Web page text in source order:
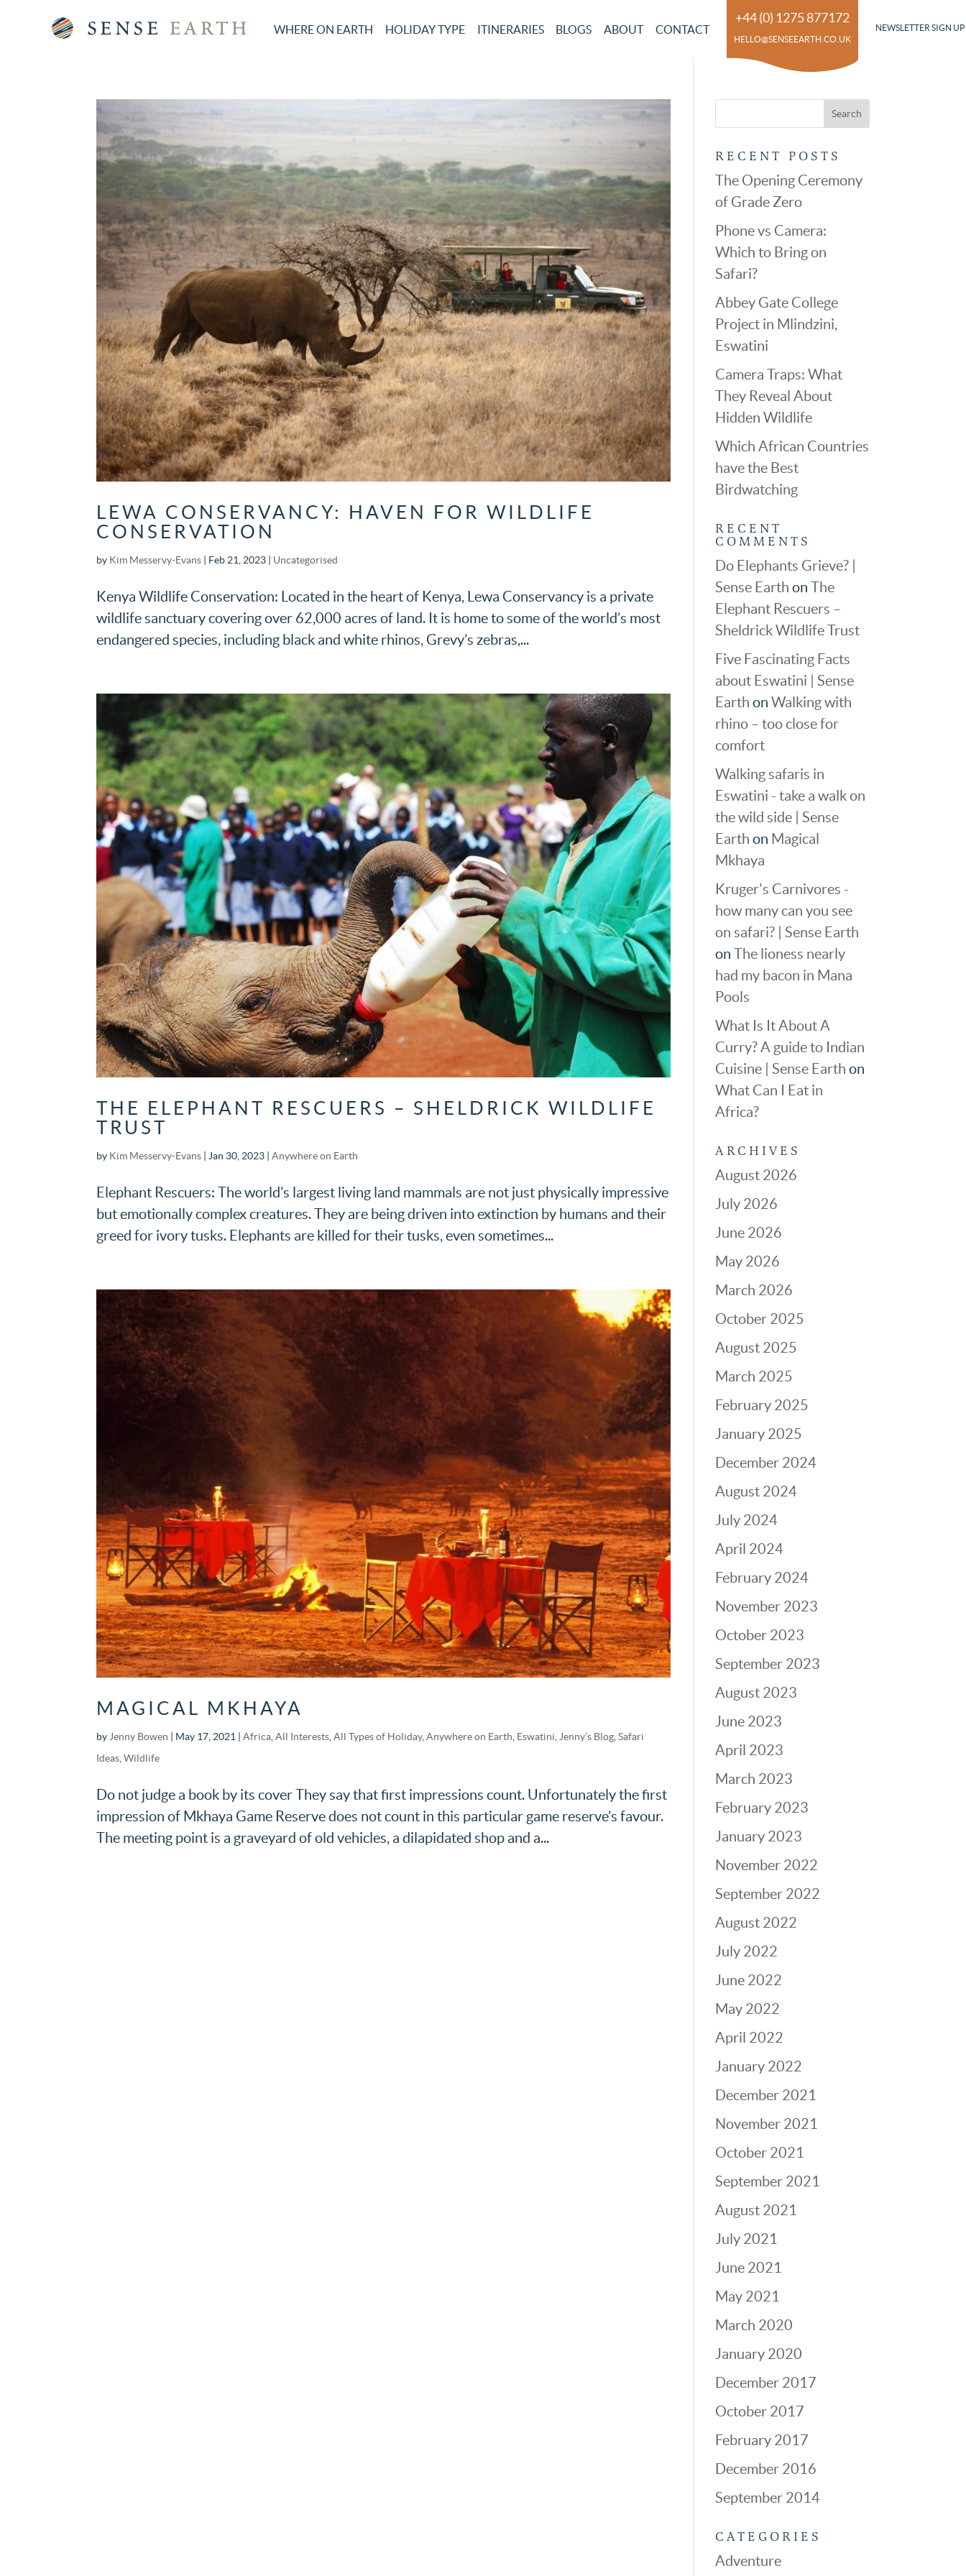
WHERE ON EARTH HOLIDAY TYPE ITINERARIES BLOGS ABOUT CONTACT
+44 (0) 1275 877172
HELLO@SENSEEARTH.CO.UK
NEWSLETTER SIGN UP
LEWA CONSERVANCY: HAVEN FOR WILDLIFE
CONSERVATION
by Kim Messervy-Evans Feb 21, 2023 Uncategorised
Kenya Wildlife Conservation: Located in the heart of Kenya, Lewa Conservancy is a private
wildlife sanctuary covering over 62,000 acres of land. It is home to some of the world’s most
endangered species, including black and white rhinos, Grevy’s zebras,...
THE ELEPHANT RESCUERS – SHELDRICK WILDLIFE
TRUST
by Kim Messervy-Evans |Jan 30, 2023 |Anywhere on Earth
Elephant Rescuers: The world’s largest living land mammals are not just physically impressive
but emotionally complex creatures. They are being driven into extinction by humans and their
greed for ivory tusks. Elephants are killed for their tusks, even sometimes...
MAGICAL MKHAYA
by Jenny Bowen | May 17, 2021 |Africa ,All Interests ,All Types of Holiday,Anywhere on Earth Eswatini Jenny’s Blog ,Safari
Ideas ,Wildlife
Do not judge a book by its cover They say that first impressions count. Unfortunately the first
impression of Mkhaya Game Reserve does not count in this particular game reserve’s favour.
The meeting point is a graveyard of old vehicles, a dilapidated shop and a...
RECENT POSTS
The Opening Ceremony
of Grade Zero
Phone vs Camera:
Which to Bring on
Safari?
Abbey Gate College
Project in Mlindzini,
Eswatini
Camera Traps: What
They Reveal About
Hidden Wildlife
Which African Countries
have the Best
Birdwatching
RECENT
COMMENTS
Do Elephants Grieve? |
Sense Earth on The
Elephant Rescuers –
Sheldrick Wildlife Trust
Five Fascinating Facts
about Eswatini | Sense
Earth on Walking with
rhino – too close for
comfort
Walking safaris in
Eswatini - take a walk on
the wild side | Sense
Earth on Magical
Mkhaya
Kruger's Carnivores -
how many can you see
on safari? | Sense Earth
on The lioness nearly
had my bacon in Mana
Pools
What Is It About A
Curry? A guide to Indian
Cuisine | Sense Earth on
What Can I Eat in
Africa?
ARCHIVES
August 2026
July 2026
June 2026
May 2026
March 2026
October 2025
August 2025
March 2025
February 2025
January 2025
December 2024
August 2024
July 2024
April 2024
February 2024
November 2023
October 2023
September 2023
August 2023
June 2023
April 2023
March 2023
February 2023
January 2023
November 2022
September 2022
August 2022
July 2022
June 2022
May 2022
April 2022
January 2022
December 2021
November 2021
October 2021
September 2021
August 2021
July 2021
June 2021
May 2021
March 2020
January 2020
December 2017
October 2017
February 2017
December 2016
September 2014
CATEGORIES
Adventure